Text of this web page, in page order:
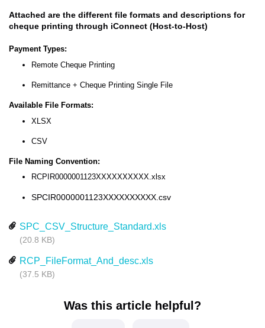
Attached are the different file formats and descriptions for
cheque printing through iConnect (Host-to-Host)
Payment Types:
Remote Cheque Printing
Remittance + Cheque Printing Single File
Available File Formats:
XLSX
CSV
File Naming Convention:
RCPIR0000001123XXXXXXXXXX.xlsx
SPCIR0000001123XXXXXXXXXX.csv
SPC_CSV_Structure_Standard.xls
(20.8 KB)
RCP_FileFormat_And_desc.xls
(37.5 KB)
Was this article helpful?